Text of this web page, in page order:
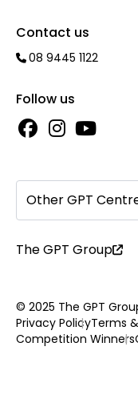
Contact us
08 9445 1122
Follow us
Other GPT
The GPT Group
© 2025 The GPT
Privacy PolicyTerms
Competition Winners